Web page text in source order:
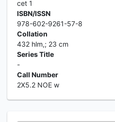
cet 1
ISBN/ISSN
978-602-9261-57-8
Collation
432 hlm,; 23 cm
Series Title
-
Call Number
2X5.2 NOE w